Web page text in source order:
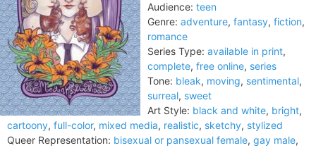
Audience: teen
Genre: adventure, fantasy, fiction,
romance
Series Type: available in print,
complete, free online, series
Tone: bleak, moving, sentimental,
surreal, sweet
Art Style: black and white, bright,
cartoony, full-color, mixed media, realistic, sketchy, stylized
Queer Representation: bisexual or pansexual female, gay male,